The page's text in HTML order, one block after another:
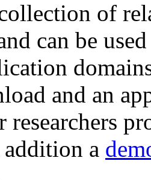
of
can be
and an
researchers
addition a